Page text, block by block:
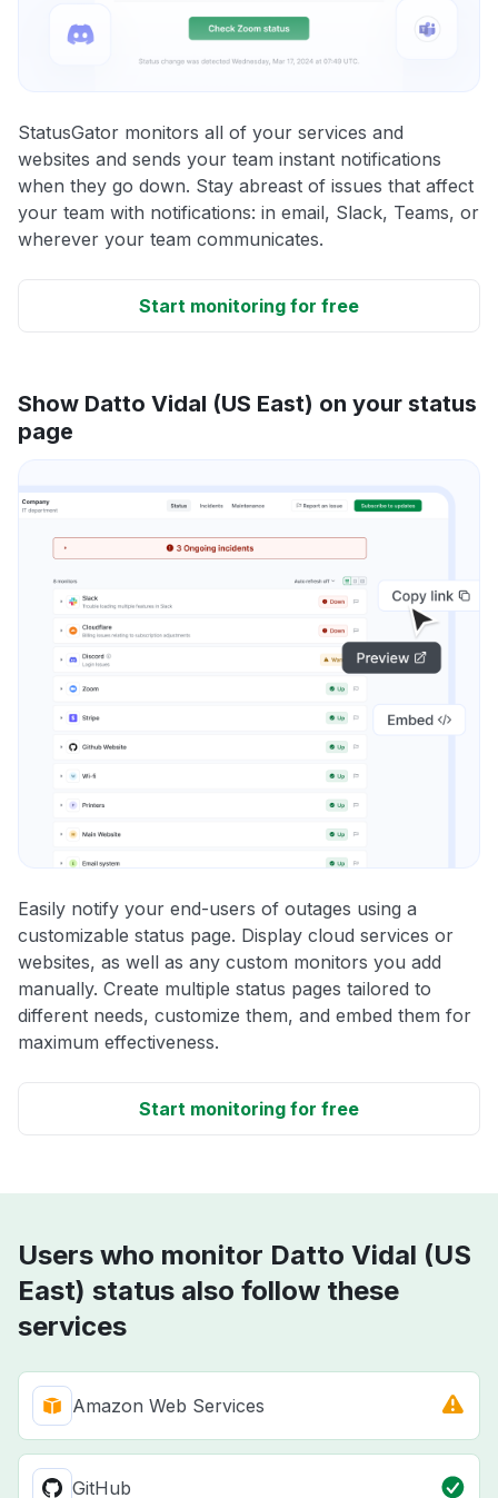
StatusGator monitors all of your services and
websites and sends your team instant notifications
when they go down. Stay abreast of issues that affect
your team with notifications: in email, Slack, Teams, or
wherever your team communicates.
Start monitoring for free
Show Datto Vidal (US East) on your status
page
Easily notify your end-users of outages using a
customizable status page. Display cloud services or
websites, as well as any custom monitors you add
manually. Create multiple status pages tailored to
different needs, customize them, and embed them for
maximum effectiveness.
Start monitoring for free
Users who monitor Datto Vidal (US
East) status also follow these
services
Amazon Web Services
GitHub